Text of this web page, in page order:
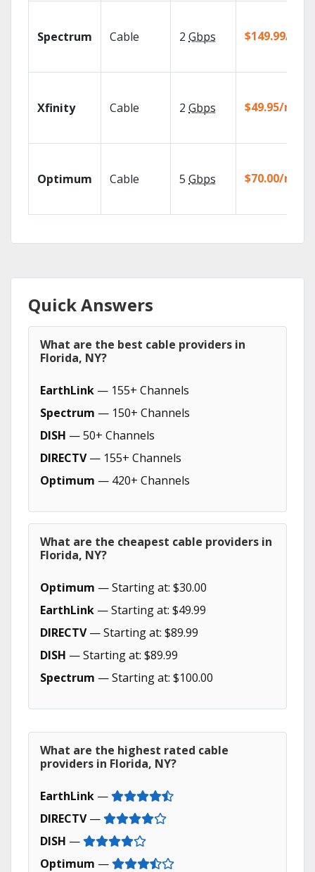
Spectrum Cable 2 Gbps $149.99/mo
Xfinity Cable 2 Gbps $49.95/mo
Optimum Cable 5 Gbps $70.00/mo
Quick Answers
What are the best cable providers in
Florida, NY?
EarthLink — 155+ Channels
Spectrum — 150+ Channels
DISH — 50+ Channels
DIRECTV— 155+ Channels
Optimum — 420+ Channels
What are the cheapest cable providers in
Florida, NY?
Optimum — Starting at: $30.00
EarthLink — Starting at: $49.99
DIRECTV— Starting at: $89.99
DISH — Starting at: $89.99
Spectrum — Starting at: $100.00
What are the highest rated cable
providers in Florida, NY?
EarthLink —
DIRECTV—
DISH —
Optimum —